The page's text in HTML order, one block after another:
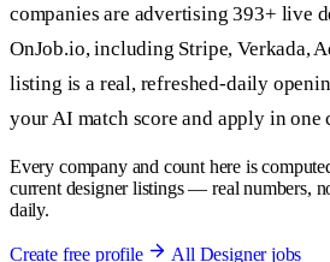
companies are advertising 393+ live
OnJob.io, including Stripe, Verkada,
listing is a real, refreshed-daily
your AI match score and apply in one
Every company and count here is
current designer listings — real numbers,
daily.
Create free profile All Designer jobs